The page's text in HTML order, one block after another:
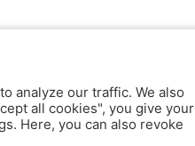
analyze our traffic. We also
all cookies", you give your
Here, you can also revoke